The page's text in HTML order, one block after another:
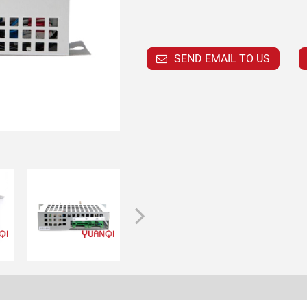
SEND EMAIL TO US